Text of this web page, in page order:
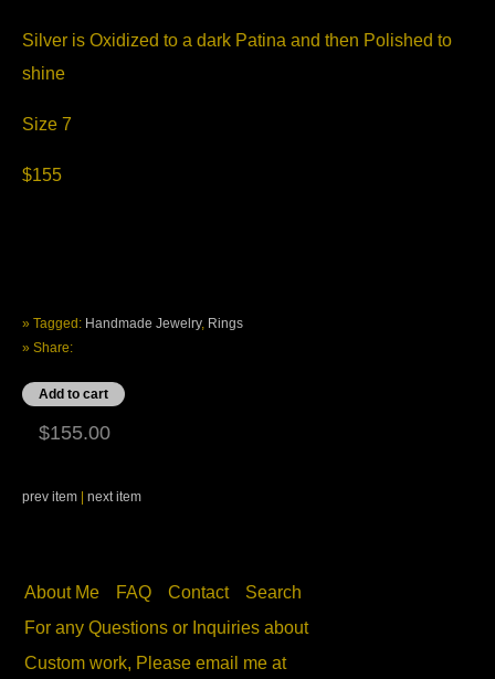
Silver is Oxidized to a dark Patina and then Polished to
shine
Size 7
$155
» Tagged: Handmade Jewelry, Rings
» Share:
$155.00
prev item | next item
About Me FAQ Contact
Search
For any Questions or Inquiries about
Custom work, Please email me at